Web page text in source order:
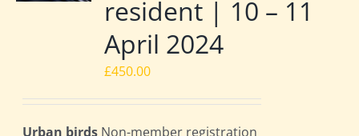
resident | 10 – 11
April 2024
£450.00
Urban birds Non-member registration